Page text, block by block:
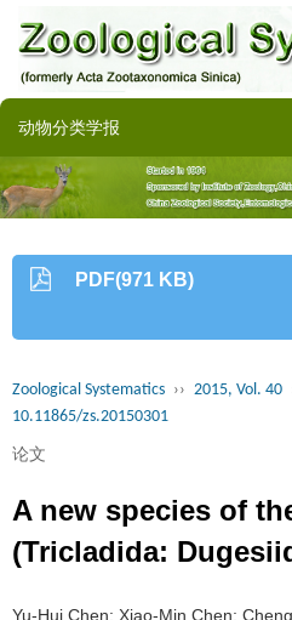
动物分类学报
PDF(971 KB)
Zoological Systematics ›› 2015, Vol. 40
10.11865/zs.20150301
论文
A new species of
(Tricladida:
Yu-Hui Chen; Xiao-Min Chen;